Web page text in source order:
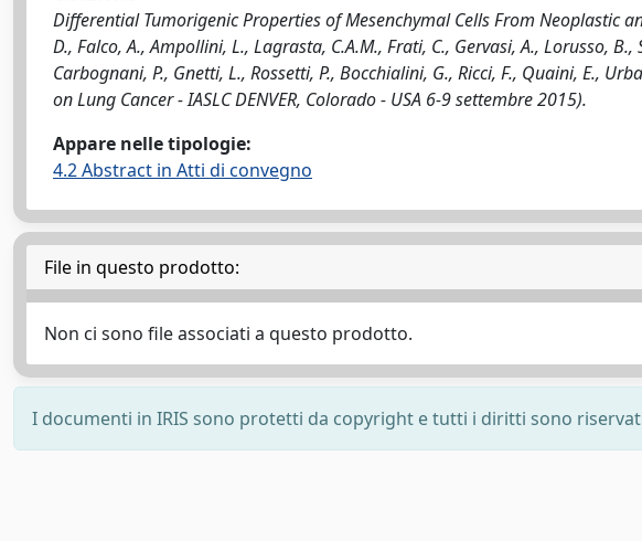
Differential Tumorigenic Properties of Mesenchymal Cells From Neoplastic
D., Falco, A., Ampollini, L., Lagrasta, C.A.M., Frati, C., Gervasi, A., Lorusso,
Carbognani, P., Gnetti, L., Rossetti, P., Bocchialini, G., Ricci, F., Quaini, E.,
on Lung Cancer - IASLC DENVER, Colorado - USA 6-9 settembre 2015).
Appare nelle tipologie:
4.2 Abstract in Atti di convegno
File in questo prodotto:
Non ci sono file associati a questo prodotto.
I documenti in IRIS sono protetti da copyright e tutti i diritti sono